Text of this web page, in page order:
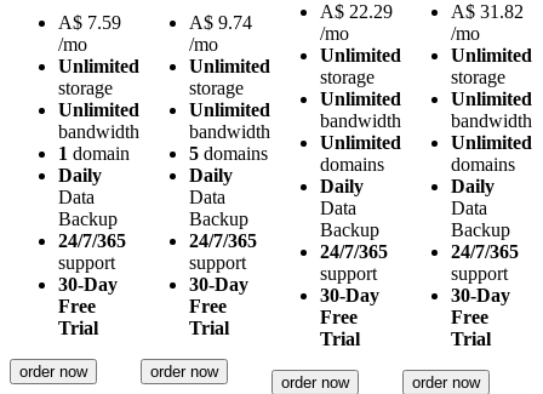
A$ 7.59
/mo
Unlimited
storage
Unlimited
bandwidth
1 domain
Daily
Data
Backup
24/7/365
support
30-Day
Free
Trial
order now
A$ 9.74
/mo
Unlimited
storage
Unlimited
bandwidth
5 domains
Daily
Data
Backup
24/7/365
support
30-Day
Free
Trial
order now
A$ 22.29
/mo
Unlimited
storage
Unlimited
bandwidth
Unlimited
domains
Daily
Data
Backup
24/7/365
support
30-Day
Free
Trial
order now
A$ 31.82
/mo
Unlimited
storage
Unlimited
bandwidth
Unlimited
domains
Daily
Data
Backup
24/7/365
support
30-Day
Free
Trial
order now